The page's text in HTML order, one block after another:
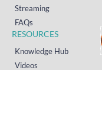
Streaming
FAQs
RESOURCES
Knowledge Hub
Videos